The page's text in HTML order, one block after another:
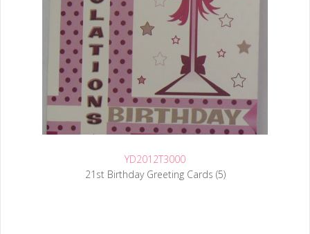
YD2012T3000
21st Birthday Greeting Cards (5)